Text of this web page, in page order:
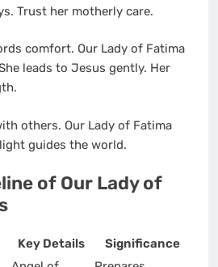
Trust her motherly care.
comfort. Our Lady of Fatima
leads to Jesus gently. Her
others. Our Lady of Fatima
guides the world.
of Our Lady of
Key Details
Significance